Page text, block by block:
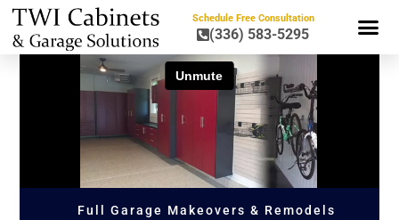
Schedule Free Consultation
(336) 583-5295
Full Garage Makeovers & Remodels